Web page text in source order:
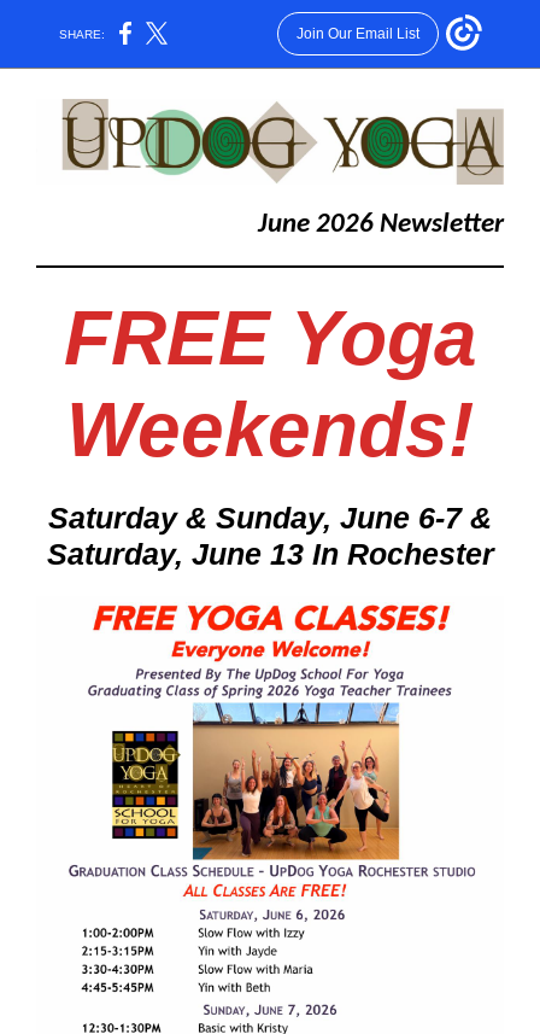
SHARE: Join Our Email List
June 2026 Newsletter
FREE Yoga
Weekends!
Saturday & Sunday, June 6-7 &
Saturday, June 13 In Rochester